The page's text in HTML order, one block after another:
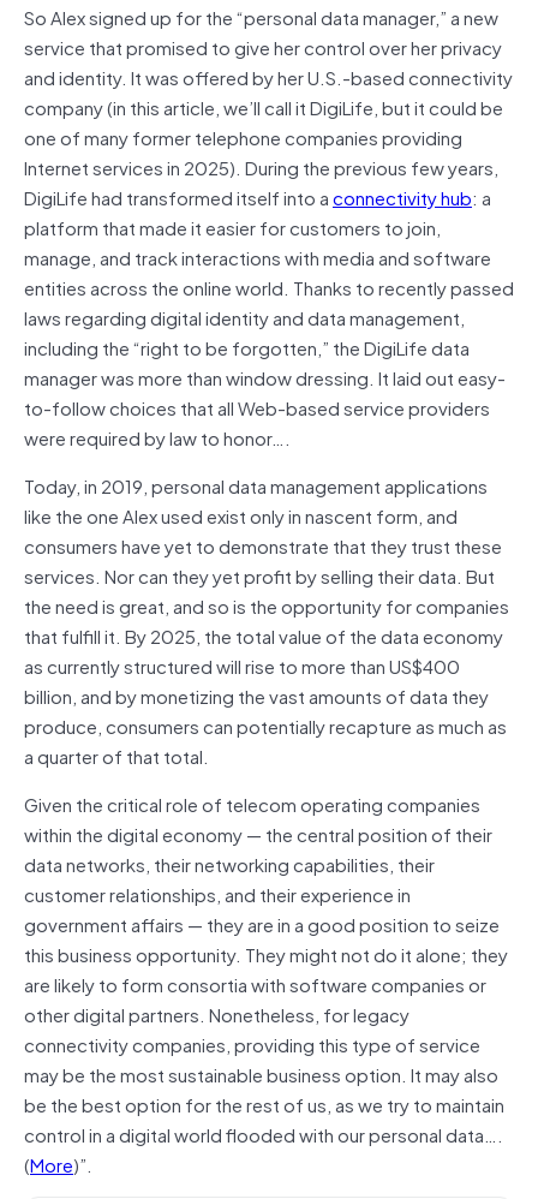
So Alex signed up for the “personal data manager,” a new
service that promised to give her control over her privacy
and identity. It was offered by her U.S.-based connectivity
company (in this article, we’ll call it DigiLife, but it could be
one of many former telephone companies providing
Internet services in 2025). During the previous few years,
DigiLife had transformed itself into aconnectivity hub: a
platform that made it easier for customers to join,
manage, and track interactions with media and software
entities across the online world. Thanks to recently passed
laws regarding digital identity and data management,
including the “right to be forgotten,” the DigiLife data
manager was more than window dressing. It laid out easy-
to-follow choices that all Web-based service providers
were required by law to honor….
Today, in 2019, personal data management applications
like the one Alex used exist only in nascent form, and
consumers have yet to demonstrate that they trust these
services. Nor can they yet profit by selling their data. But
the need is great, and so is the opportunity for companies
that fulfill it. By 2025, the total value of the data economy
as currently structured will rise to more than US$400
billion, and by monetizing the vast amounts of data they
produce, consumers can potentially recapture as much as
a quarter of that total.
Given the critical role of telecom operating companies
within the digital economy — the central position of their
data networks, their networking capabilities, their
customer relationships, and their experience in
government affairs — they are in a good position to seize
this business opportunity. They might not do it alone; they
are likely to form consortia with software companies or
other digital partners. Nonetheless, for legacy
connectivity companies, providing this type of service
may be the most sustainable business option. It may also
be the best option for the rest of us, as we try to maintain
control in a digital world flooded with our personal data….
(More)”.